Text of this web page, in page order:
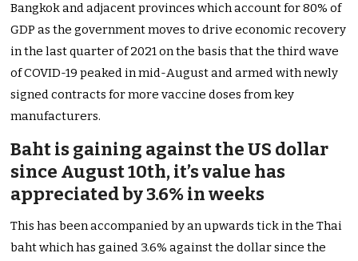
Bangkok and adjacent provinces which account for 80% of
GDP as the government moves to drive economic recovery
in the last quarter of 2021 on the basis that the third wave
of COVID-19 peaked in mid-August and armed with newly
signed contracts for more vaccine doses from key
manufacturers.
Baht is gaining against the US dollar
since August 10th, it’s value has
appreciated by 3.6% in weeks
This has been accompanied by an upwards tick in the Thai
baht which has gained 3.6% against the dollar since the